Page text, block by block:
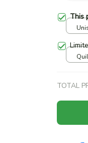
This
TOTAL